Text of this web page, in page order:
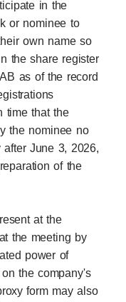
in the
or nominee to
own name so
the share register
as of the record
time that the
the nominee no
June 3, 2026,
of the
at the
the meeting by
power of
the company's
form may also